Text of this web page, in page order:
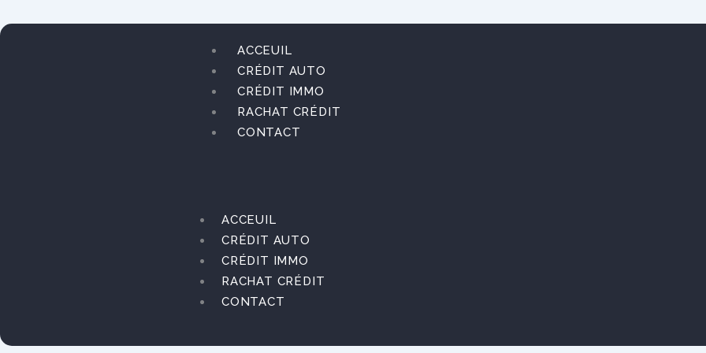
au
ACCEUIL
CRÉDIT AUTO
CRÉDIT IMMO
RACHAT CRÉDIT
CONTACT
ACCEUIL
CRÉDIT AUTO
CRÉDIT IMMO
RACHAT CRÉDIT
CONTACT